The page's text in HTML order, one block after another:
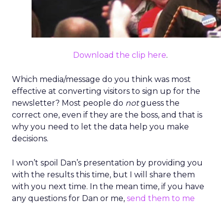
Download the clip here.
Which media/message do you think was most
effective at converting visitors to sign up for the
newsletter? Most people do notguess the
correct one, even if they are the boss, and that is
why you need to let the data help you make
decisions.
I won’t spoil Dan’s presentation by providing you
with the results this time, but I will share them
with you next time. In the mean time, if you have
any questions for Dan or me, send them to me